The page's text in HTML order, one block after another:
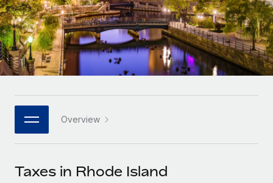
Seamlessly integrate HR into workflows
Platform
Built-in core HR functions for your team
Connect New
Connect any AI tool to Remote using our MCP
Integrations
Streamline processes with essential business tools
SERVICES
Mid-market
Expand teams with tailored HR solutions
Enterprise
Global HR for large businesses
PARTNER WITH US
Strategic technology partners
Flexibly embed global HR into your platform
Explore partnership opportunities with us
Case studies
HR Glossary
Checklists & Templates
Job Description Library
Webinars
Events
Newsroom
Español
Italiano
Português (Portugal)
日本語
한국어 Overview
Taxes in Rhode Island